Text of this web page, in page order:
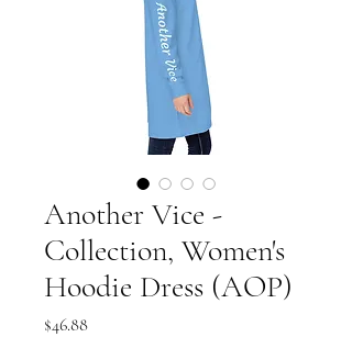
Another Vice -
Collection, Women's
Hoodie Dress (AOP)
$46.88Price